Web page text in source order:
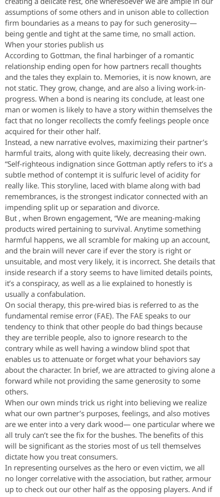
assumptions of some others and in unison able to collection
firm boundaries as a means to pay for such generosity—
being gentle and tight at the same time, no small action.
When your stories publish us
According to Gottman, the final harbinger of a romantic
relationship ending open for how partners recall thoughts
and the tales they explain to. Memories, it is now known, are
not static. They grow, change, and are also a living work-in-
progress. When a bond is nearing its conclude, at least one
man or women is likely to have a story within themselves the
fact that no longer recollects the comfy feelings people once
acquired for their other half.
Instead, a new narrative evolves, maximizing their partner’s
harmful traits, along with quite likely, decreasing their own.
“Self-righteous indignation since Gottman aptly refers to it’s a
subtle method of contempt it is sulfuric level of acidity for
really like. This storyline, laced with blame along with bad
remembrances, is the strongest indicator connected with an
impending split up or separation and divorce.
But , when Brown engagement, “We are meaning-making
products wired pertaining to survival. Anytime something
harmful happens, we all scramble for making up an account,
and the brain will never care if ever the story is right or
unsuitable, and most very likely, it is incorrect. She details that
inside research if a story seems to have limited details points,
it’s a conspiracy, as well as a lie explained to honestly is
usually a confabulation.
On social therapy, this pre-wired bias is referred to as the
fundamental remise error (FAE). The FAE speaks to our
tendency to think that other people do bad things because
they are terrible people, also to ignore research to the
contrary while as well having a window blind spot that
enables us to attenuate or forget what your behaviors say
about the character. In brief, we are attracted to giving alone a
forward while not providing the same generosity to some
others.
When our own minds trick us right into believing we realize
what our own partner’s purposes, feelings, and also motives
are we enter into a very dark wood— one particular where we
all truly can’t see the fix for the bushes. The benefits of this
will be significant as the stories most of us tell themselves
dictate how you treat consumers.
In representing ourselves as the hero or even victim, we all
no longer correlative with the association, but rather, armour
up to check out our other half as the opposing players. And if